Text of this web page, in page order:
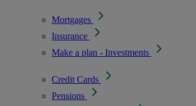
Mortgages
Insurance
Make a plan - Investments
Credit Cards
Pensions